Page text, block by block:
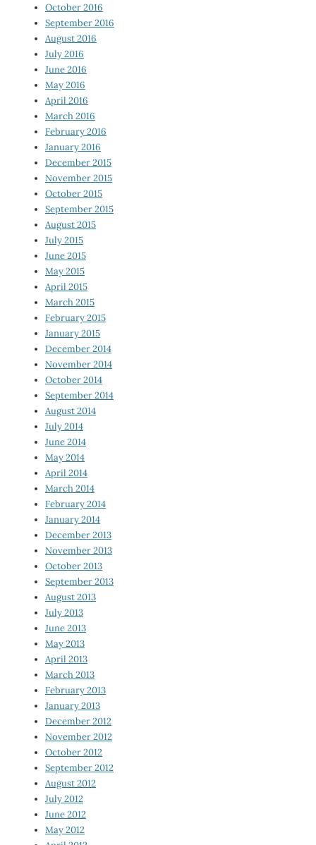
October 2016
September 2016
August 2016
July 2016
June 2016
May 2016
April 2016
March 2016
February 2016
January 2016
December 2015
November 2015
October 2015
September 2015
August 2015
July 2015
June 2015
May 2015
April 2015
March 2015
February 2015
January 2015
December 2014
November 2014
October 2014
September 2014
August 2014
July 2014
June 2014
May 2014
April 2014
March 2014
February 2014
January 2014
December 2013
November 2013
October 2013
September 2013
August 2013
July 2013
June 2013
May 2013
April 2013
March 2013
February 2013
January 2013
December 2012
November 2012
October 2012
September 2012
August 2012
July 2012
June 2012
May 2012